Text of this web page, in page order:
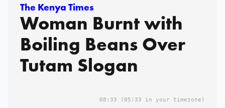
The Kenya Times
Woman Burnt with
Boiling Beans Over
Tutam Slogan
08:33 (05:33 in your timezone)